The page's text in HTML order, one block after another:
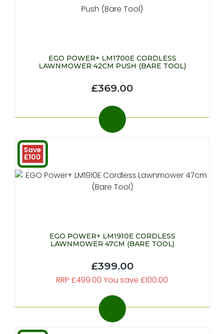
EGO POWER+ LM1700E CORDLESS
LAWNMOWER 42CM PUSH (BARE TOOL)
£369.00
Save
£100
EGO POWER+ LM1910E CORDLESS
LAWNMOWER 47CM (BARE TOOL)
£399.00
RRP £499.00 You save £100.00